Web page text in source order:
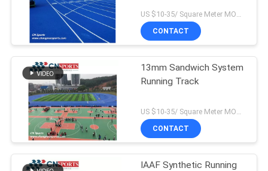
US $10-35/ Square Meter MOQ:/
CONTACT
13mm Sandwich System
Running Track
CONTACT
IAAF Synthetic Running